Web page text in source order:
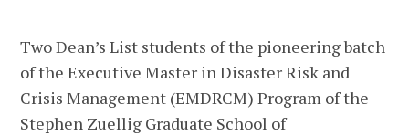
Two Dean’s List students of the pioneering batch
of the Executive Master in Disaster Risk and
Crisis Management (EMDRCM) Program of the
Stephen Zuellig Graduate School of